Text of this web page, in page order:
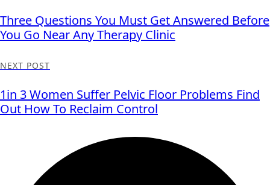
Three Questions You Must Get Answered Before
You Go Near Any Therapy Clinic
NEXT POST
1in 3 Women Suffer Pelvic Floor Problems Find
Out How To Reclaim Control